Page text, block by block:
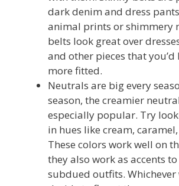
dark denim and dress
animal prints or shimmery
belts look great over
and other pieces that
more fitted.
Neutrals are big every
season, the creamier
especially popular. Try
in hues like cream,
These colors work well on
they also work as accents
subdued outfits. Whichever